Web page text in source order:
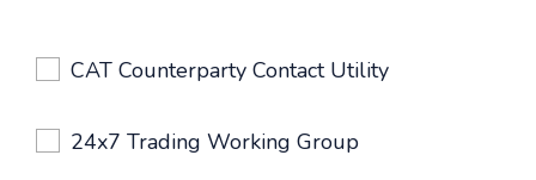
CAT Counterparty Contact Utility
24x7 Trading Working Group